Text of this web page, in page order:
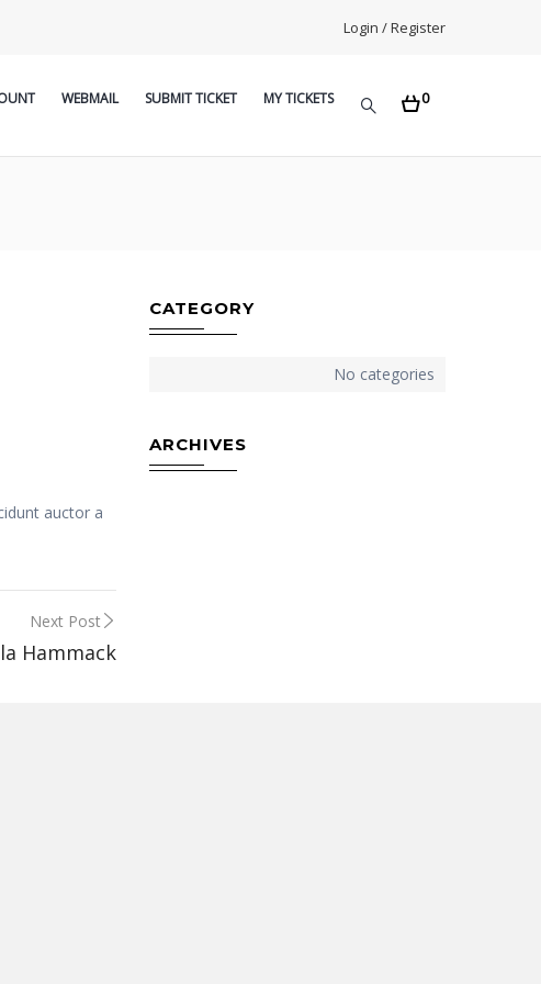
Login / Register
WEBMAIL SUBMIT TICKET MY TICKETS 0
auctor a
Next Post
Hammack
CATEGORY
No categories
ARCHIVES